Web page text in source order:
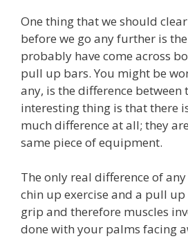
One thing that we should
before we go any further is
probably have come across
pull up bars. You might be
any, is the difference between
interesting thing is that there
much difference at all; they
same piece of equipment.
The only real difference of
chin up exercise and a pull up
grip and therefore muscles
done with your palms facing